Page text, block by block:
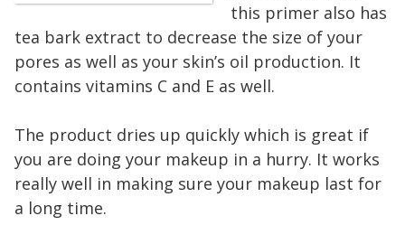
this primer also has
tea bark extract to decrease the size of your
pores as well as your skin’s oil production. It
contains vitamins C and E as well.
The product dries up quickly which is great if
you are doing your makeup in a hurry. It works
really well in making sure your makeup last for
a long time.